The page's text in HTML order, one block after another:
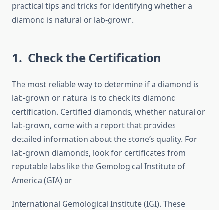
practical tips and tricks for identifying whether a
diamond is natural or lab-grown.
1. Check the Certification
The most reliable way to determine if a diamond is
lab-grown or natural is to check its diamond
certification. Certified diamonds, whether natural or
lab-grown, come with a report that provides
detailed information about the stone’s quality. For
lab-grown diamonds, look for certificates from
reputable labs like the Gemological Institute of
America (GIA) or
International Gemological Institute (IGI). These